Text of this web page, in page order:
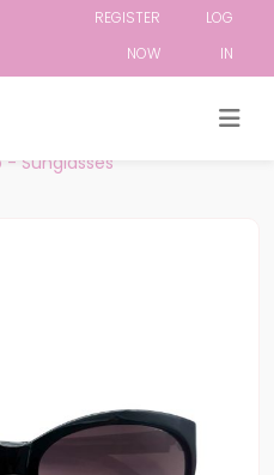
REGISTER
NOW
LOG
IN
- Sunglasses